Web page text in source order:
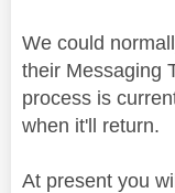
We could
their Messaging
process is
when it'll return.
At present you